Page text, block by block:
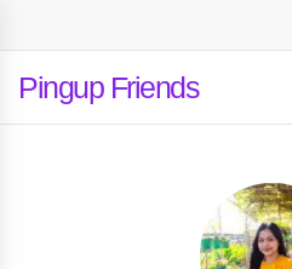
Pingup Friends